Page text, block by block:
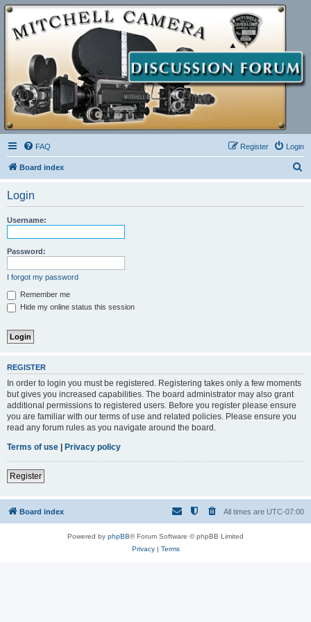
FAQ Login
Register
Board index
Login
Username:
Password:
I forgot my password
Remember me
Hide my online status this session
REGISTER
In order to login you must be registered. Registering takes only a few moments
but gives you increased capabilities. The board administrator may also grant
additional permissions to registered users. Before you register please ensure
you are familiar with our terms of use and related policies. Please ensure you
read any forum rules as you navigate around the board.
Terms of use
Privacy policy
Register
Board index All times are UTC-07:00
Powered by phpBB® Forum Software © phpBB Limited
Privacy| Terms